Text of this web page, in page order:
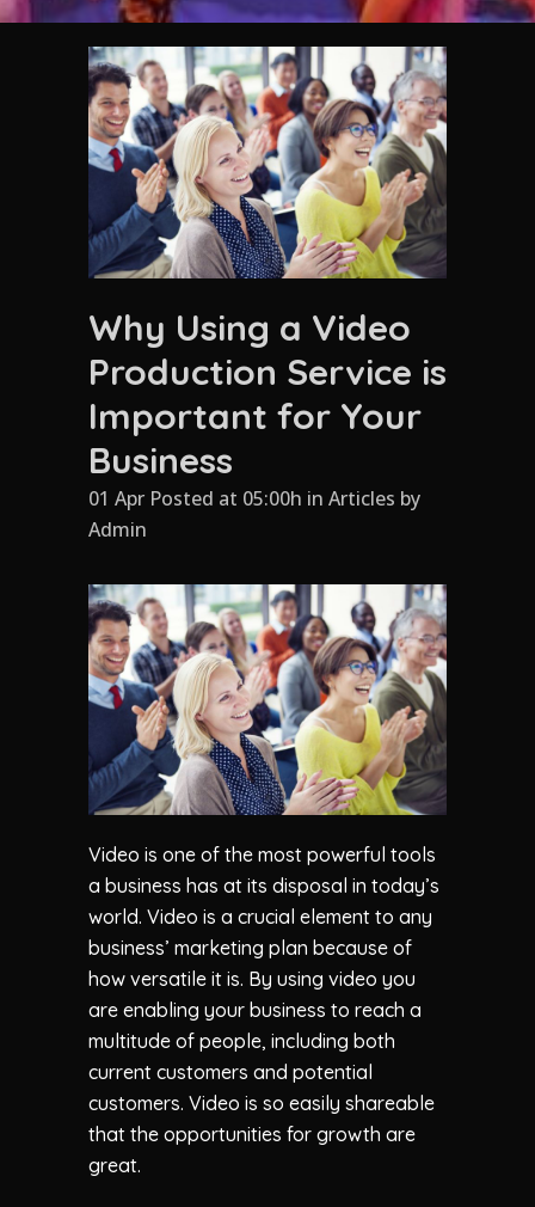
Why Using a Video
Production Service is
Important for Your
Business
01 Apr Posted at 05:00h in Articles by
Admin
Video is one of the most powerful tools
a business has at its disposal in today’s
world. Video is a crucial element to any
business’ marketing plan because of
how versatile it is. By using video you
are enabling your business to reach a
multitude of people, including both
current customers and potential
customers. Video is so easily shareable
that the opportunities for growth are
great.